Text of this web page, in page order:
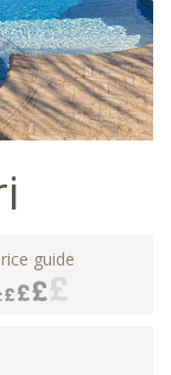
guide